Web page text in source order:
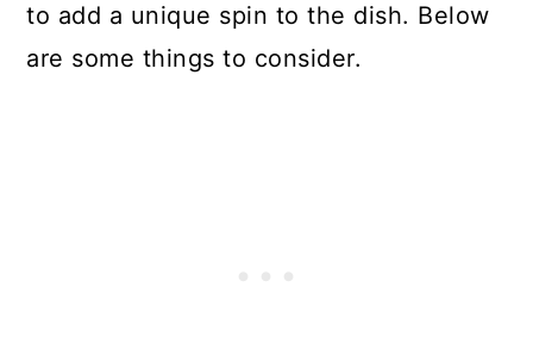
to add a unique spin to the dish. Below
are some things to consider.